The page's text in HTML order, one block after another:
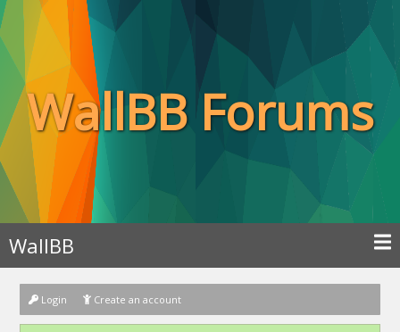
WallBB Forums
WallBB
Login Create an account